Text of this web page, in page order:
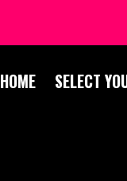
HOME SELECT